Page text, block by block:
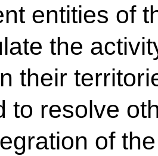
entities of
the
their
to resolve
of